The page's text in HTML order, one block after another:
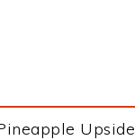
Upside